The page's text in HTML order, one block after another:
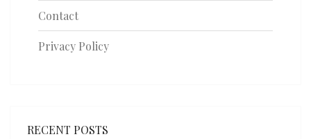
Contact
Privacy Policy
RECENT POSTS